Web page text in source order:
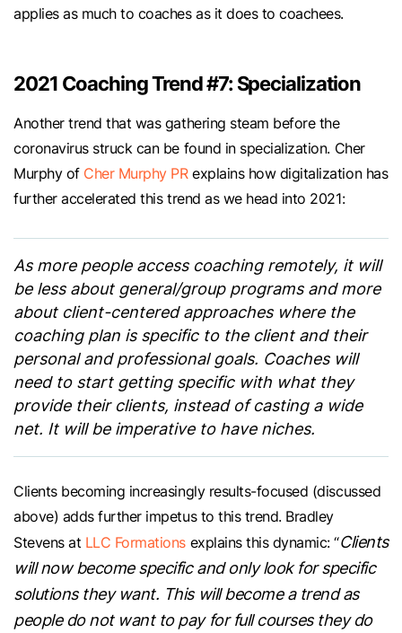
applies as much to coaches as it does to coachees.
2021 Coaching Trend #7: Specialization
Another trend that was gathering steam before the
coronavirus struck can be found in specialization. Cher
Murphy of Cher Murphy PRexplains how digitalization has
further accelerated this trend as we head into 2021:
As more people access coaching remotely, it will
be less about general/group programs and more
about client-centered approaches where the
coaching plan is specific to the client and their
personal and professional goals. Coaches will
need to start getting specific with what they
provide their clients, instead of casting a wide
net. It will be imperative to have niches.
Clients becoming increasingly results-focused (discussed
above) adds further impetus to this trend. Bradley
Stevens at LLC Formations explains this dynamic: “Clients
will now become specific and only look for specific
solutions they want. This will become a trend as
people do not want to pay for full courses they do